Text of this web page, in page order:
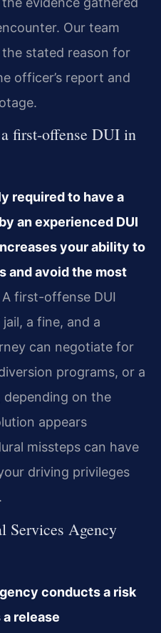
Our team
stated reason for
officer’s report and
first-offense DUI in
required to have a
an experienced DUI
your ability to
and avoid the most
A first-offense DUI
a fine, and a
can negotiate for
programs, or a
on the
appears
missteps can have
driving privileges
Services Agency
conducts a risk
release